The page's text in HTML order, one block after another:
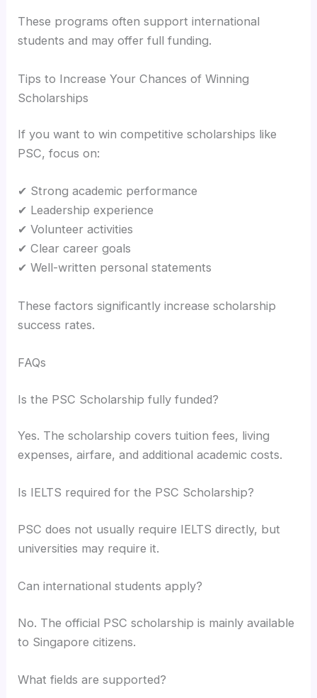
These programs often support international
students and may offer full funding.
Tips to Increase Your Chances of Winning
Scholarships
If you want to win competitive scholarships like
PSC, focus on:
✔ Strong academic performance
✔ Leadership experience
✔ Volunteer activities
✔ Clear career goals
✔ Well-written personal statements
These factors significantly increase scholarship
success rates.
FAQs
Is the PSC Scholarship fully funded?
Yes. The scholarship covers tuition fees, living
expenses, airfare, and additional academic costs.
Is IELTS required for the PSC Scholarship?
PSC does not usually require IELTS directly, but
universities may require it.
Can international students apply?
No. The official PSC scholarship is mainly available
to Singapore citizens.
What fields are supported?